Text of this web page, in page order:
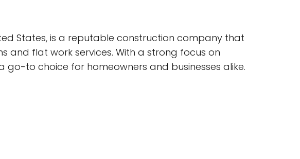
States, is a reputable construction company that
and flat work services. With a strong focus on
to choice for homeowners and businesses alike.